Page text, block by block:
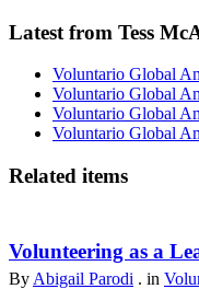
Latest from Tess
Voluntario Global
Voluntario Global
Voluntario Global
Voluntario Global
Related items
Volunteering as a
By Abigail Parodi . in